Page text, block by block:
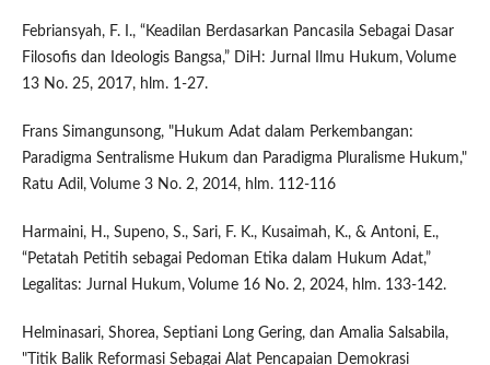
Febriansyah, F. I., “Keadilan Berdasarkan Pancasila Sebagai Dasar
Filosofis dan Ideologis Bangsa,” DiH: Jurnal Ilmu Hukum, Volume
13 No. 25, 2017, hlm. 1-27.
Frans Simangunsong, "Hukum Adat dalam Perkembangan:
Paradigma Sentralisme Hukum dan Paradigma Pluralisme Hukum,"
Ratu Adil, Volume 3 No. 2, 2014, hlm. 112-116
Harmaini, H., Supeno, S., Sari, F. K., Kusaimah, K., & Antoni, E.,
“Petatah Petitih sebagai Pedoman Etika dalam Hukum Adat,”
Legalitas: Jurnal Hukum, Volume 16 No. 2, 2024, hlm. 133-142.
Helminasari, Shorea, Septiani Long Gering, dan Amalia Salsabila,
"Titik Balik Reformasi Sebagai Alat Pencapaian Demokrasi